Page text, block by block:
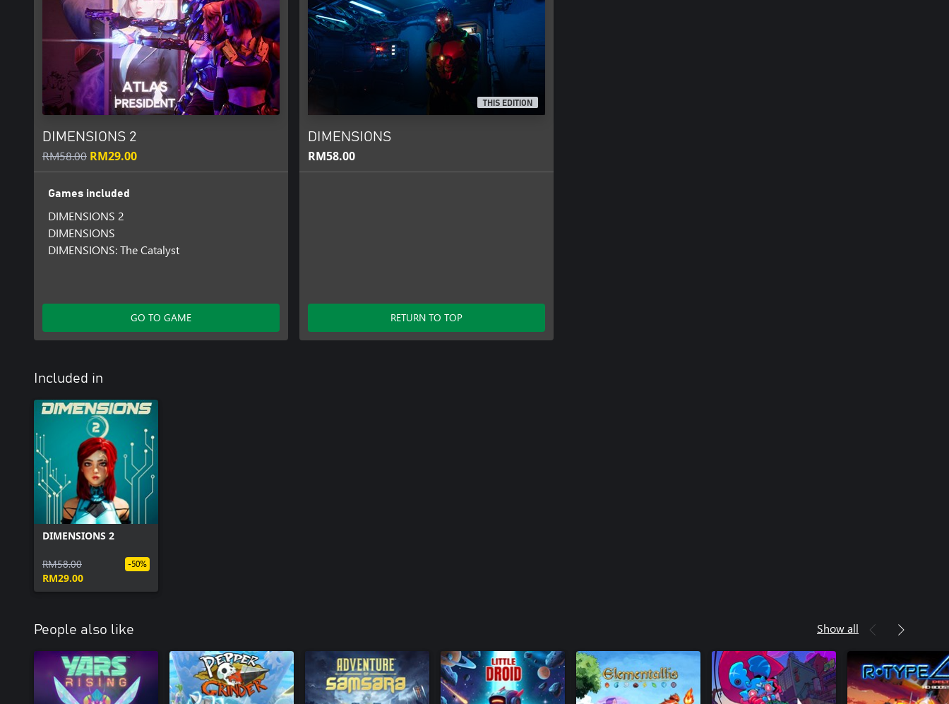
DIMENSIONS 2
RM58.00 RM29.00
Games included
DIMENSIONS 2
DIMENSIONS
DIMENSIONS: The Catalyst
GO TO GAME
THIS EDITION
DIMENSIONS
RM58.00
RETURN TO TOP
Included in
DIMENSIONS 2
RM58.00
RM29.00
-50%
People also like Show all